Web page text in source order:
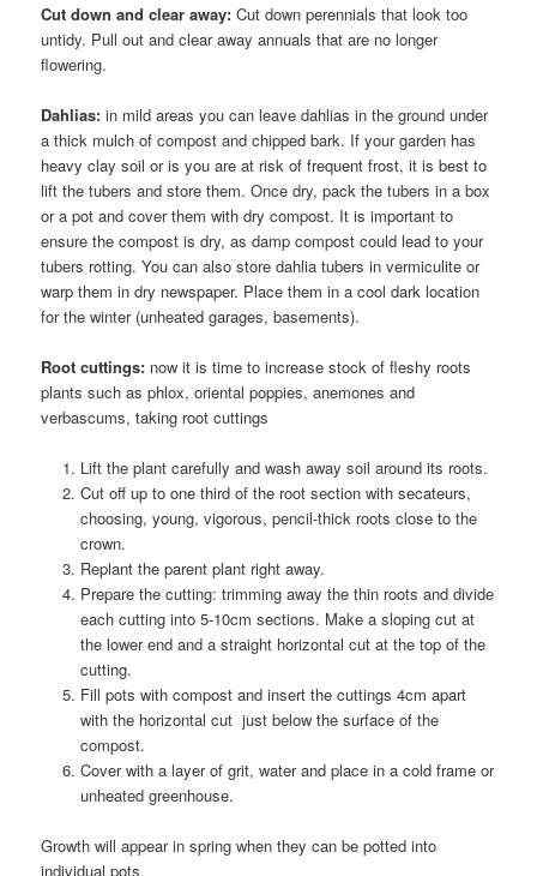
Cut down and clear away: Cut down perennials that look too
untidy. Pull out and clear away annuals that are no longer
flowering.
Dahlias:in mild areas you can leave dahlias in the ground under
a thick mulch of compost and chipped bark. If your garden has
heavy clay soil or is you are at risk of frequent frost, it is best to
lift the tubers and store them. Once dry, pack the tubers in a box
or a pot and cover them with dry compost. It is important to
ensure the compost is dry, as damp compost could lead to your
tubers rotting. You can also store dahlia tubers in vermiculite or
warp them in dry newspaper. Place them in a cool dark location
for the winter (unheated garages, basements).
Root cuttings: now it is time to increase stock of fleshy roots
plants such as phlox, oriental poppies, anemones and
verbascums, taking root cuttings
Lift the plant carefully and wash away soil around its roots.
Cut off up to one third of the root section with secateurs,
choosing, young, vigorous, pencil-thick roots close to the
crown.
Replant the parent plant right away.
Prepare the cutting: trimming away the thin roots and divide
each cutting into 5-10cm sections. Make a sloping cut at
the lower end and a straight horizontal cut at the top of the
cutting.
Fill pots with compost and insert the cuttings 4cm apart
with the horizontal cut just below the surface of the
compost.
Cover with a layer of grit, water and place in a cold frame or
unheated greenhouse.
Growth will appear in spring when they can be potted into
individual pots.